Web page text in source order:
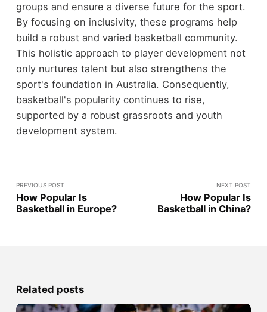
groups and ensure a diverse future for the sport.
By focusing on inclusivity, these programs help
build a robust and varied basketball community.
This holistic approach to player development not
only nurtures talent but also strengthens the
sport's foundation in Australia. Consequently,
basketball's popularity continues to rise,
supported by a robust grassroots and youth
development system.
PREVIOUS POST
How Popular Is
Basketball in Europe?
NEXT POST
How Popular Is
Basketball in China?
Related posts